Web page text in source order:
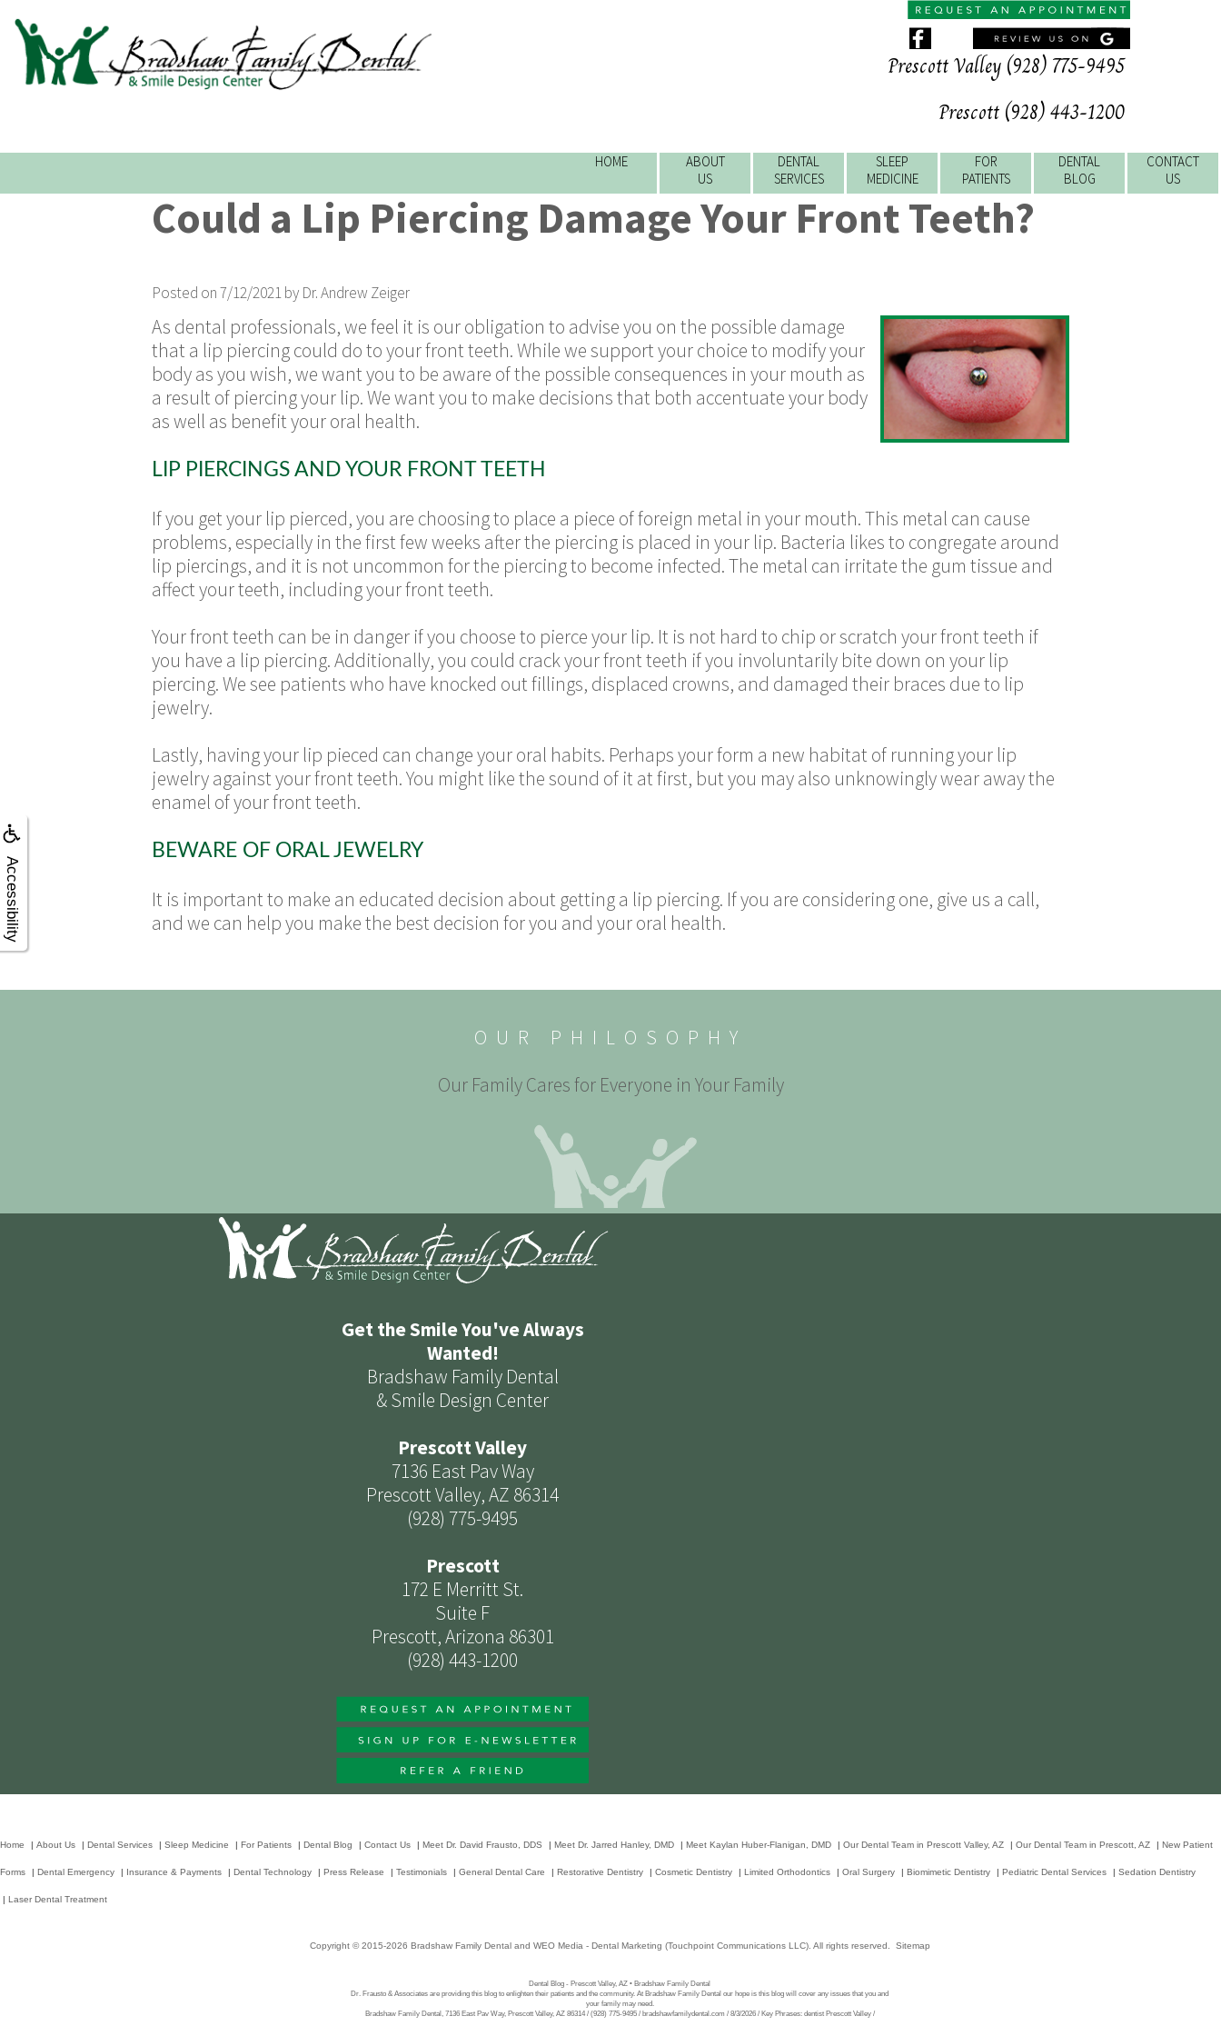
Accessibility
Prescott Valley (928) 775-9495
Prescott (928) 443-1200
CONTACT
US
DENTAL
BLOG
FOR
PATIENTS
SLEEP
MEDICINE
DENTAL
SERVICES
ABOUT
US
HOME
Could a Lip Piercing Damage Your Front Teeth?
Posted on 7/12/2021 by Dr. Andrew Zeiger
As dental professionals, we feel it is our obligation to advise you on the possible damage
that a lip piercing could do to your front teeth. While we support your choice to modify your
body as you wish, we want you to be aware of the possible consequences in your mouth as
a result of piercing your lip. We want you to make decisions that both accentuate your body
as well as benefit your oral health.
LIP PIERCINGS AND YOUR FRONT TEETH
If you get your lip pierced, you are choosing to place a piece of foreign metal in your mouth. This metal can cause
problems, especially in the first few weeks after the piercing is placed in your lip. Bacteria likes to congregate around
lip piercings, and it is not uncommon for the piercing to become infected. The metal can irritate the gum tissue and
affect your teeth, including your front teeth.
Your front teeth can be in danger if you choose to pierce your lip. It is not hard to chip or scratch your front teeth if
you have a lip piercing. Additionally, you could crack your front teeth if you involuntarily bite down on your lip
piercing. We see patients who have knocked out fillings, displaced crowns, and damaged their braces due to lip
jewelry.
Lastly, having your lip pieced can change your oral habits. Perhaps your form a new habitat of running your lip
jewelry against your front teeth. You might like the sound of it at first, but you may also unknowingly wear away the
enamel of your front teeth.
BEWARE OF ORAL JEWELRY
It is important to make an educated decision about getting a lip piercing. If you are considering one, give us a call,
and we can help you make the best decision for you and your oral health.
OUR PHILOSOPHY
Our Family Cares for Everyone in Your Family
Get the Smile You've Always
Wanted!
Bradshaw Family Dental
& Smile Design Center
Prescott Valley
7136 East Pav Way
Prescott Valley, AZ 86314
(928) 775-9495
Prescott
172 E Merritt St.
Suite F
Prescott, Arizona 86301
(928) 443-1200
Home | About Us | Dental Services | Sleep Medicine | For Patients | Dental Blog | Contact Us | Meet Dr. David Frausto, DDS | Meet Dr. Jarred Hanley, DMD | Meet Kaylan Huber-Flanigan, DMD | Our Dental Team in Prescott Valley, AZ | Our Dental Team in Prescott, AZ | New Patient
Forms | Dental Emergency | Insurance & Payments | Dental Technology | Press Release | Testimonials | General Dental Care | Restorative Dentistry | Cosmetic Dentistry | Limited Orthodontics | Oral Surgery | Biomimetic Dentistry | Pediatric Dental Services | Sedation Dentistry
| Laser Dental Treatment
Copyright © 2015-2026 Bradshaw Family Dentaland WEO Media - Dental Marketing (Touchpoint Communications LLC). All rights reserved. Sitemap
Dental Blog - Prescott Valley, AZ • Bradshaw Family Dental
Dr. Frausto & Associates are providing this blog to enlighten their patients and the community. At Bradshaw Family Dental our hope is this blog will cover any issues that you and
your family may need.
Bradshaw Family Dental, 7136 East Pav Way, Prescott Valley, AZ 86314 / (928) 775-9495 / bradshawfamilydental.com / 8/3/2026 / Key Phrases: dentist Prescott Valley /